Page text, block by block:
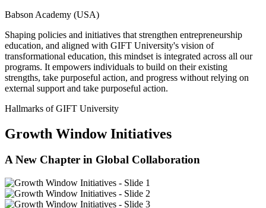
Babson Academy (USA)
Shaping policies and initiatives that strengthen entrepreneurship
education, and aligned with GIFT University's vision of
transformational education, this mindset is integrated across all our
programs. It empowers individuals to build on their existing
strengths, take purposeful action, and progress without relying on
external support and take purposeful action.
Hallmarks of GIFT University
Growth Window Initiatives
A New Chapter in Global Collaboration